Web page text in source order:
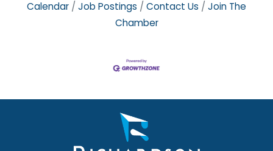
Calendar
Job Postings Contact Us
Join The
Chamber